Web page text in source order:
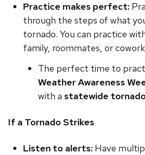
Practice makes perfect:
through the steps of what
tornado. You can practice
family, roommates, or
The perfect time to
Weather Awareness
with a statewide
If a Tornado Strikes
Listen to alerts: Have